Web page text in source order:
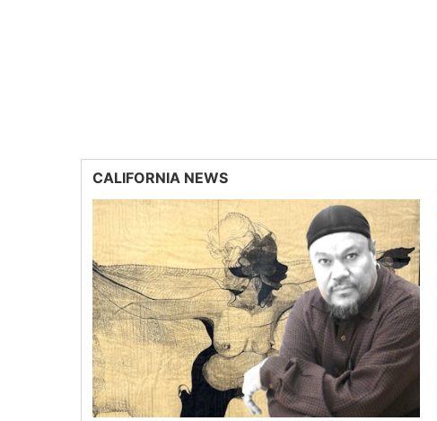
CALIFORNIA NEWS